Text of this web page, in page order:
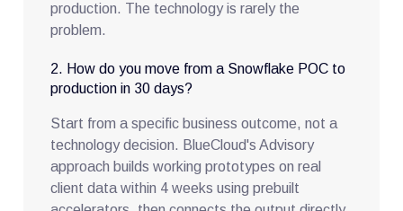
production. The technology is rarely the
problem.
2. How do you move from a Snowflake POC to
production in 30 days?
Start from a specific business outcome, not a
technology decision. BlueCloud's Advisory
approach builds working prototypes on real
client data within 4 weeks using prebuilt